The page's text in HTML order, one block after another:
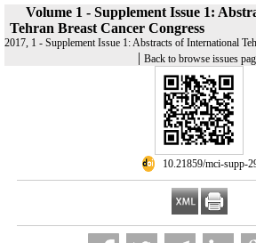
Volume 1 - Supplement Issue 1:
Tehran Breast Cancer Congress
2017, 1 - Supplement Issue 1: Abstracts of International
| Back to browse issues
10.21859/mci-supp-